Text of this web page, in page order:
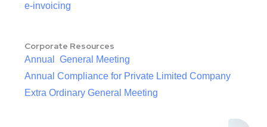
e-invoicing
Corporate Resources
Annual General Meeting
Annual Compliance for Private Limited Company
Extra Ordinary General Meeting